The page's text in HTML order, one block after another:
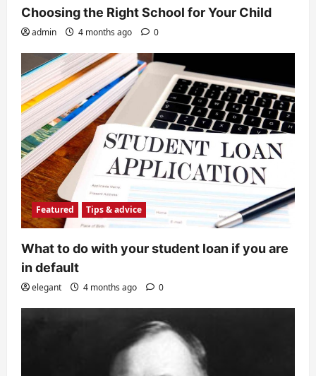
Choosing the Right School for Your Child
admin 4 months ago 0
Featured Tips & advice
What to do with your student loan if you are
in default
elegant 4 months ago 0